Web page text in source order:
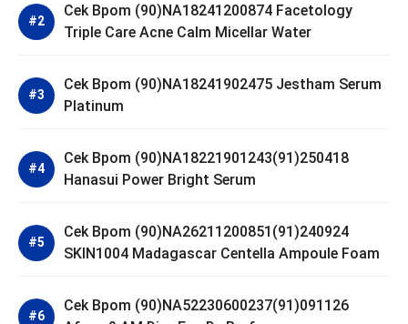
Cek Bpom (90)NA18241200874 Facetology
Triple Care Acne Calm Micellar Water
Cek Bpom (90)NA18241902475 Jestham Serum
Platinum
Cek Bpom (90)NA18221901243(91)250418
Hanasui Power Bright Serum
Cek Bpom (90)NA26211200851(91)240924
SKIN1004 Madagascar Centella Ampoule Foam
Cek Bpom (90)NA52230600237(91)091126